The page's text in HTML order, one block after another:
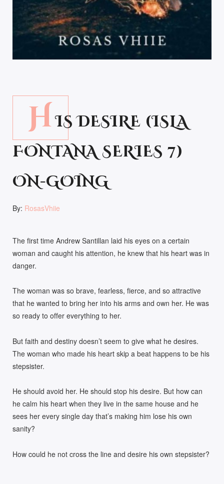
H IS DESIRE (ISLA
FONTANA SERIES 7)
ON-GOING
By: RosasVhiie
The first time Andrew Santillan laid his eyes on a certain
woman and caught his attention, he knew that his heart was in
danger.
The woman was so brave, fearless, fierce, and so attractive
that he wanted to bring her into his arms and own her. He was
so ready to offer everything to her.
But faith and destiny doesn’t seem to give what he desires.
The woman who made his heart skip a beat happens to be his
stepsister.
He should avoid her. He should stop his desire. But how can
he calm his heart when they live in the same house and he
sees her every single day that’s making him lose his own
sanity?
How could he not cross the line and desire his own stepsister?